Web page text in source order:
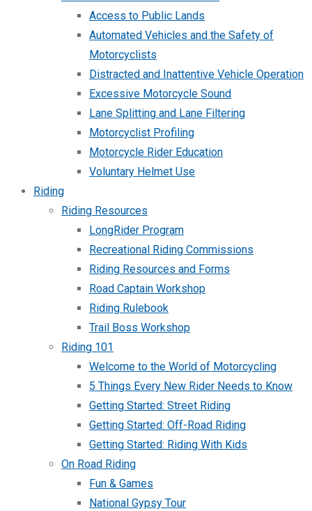
Access to Public Lands
Automated Vehicles and the Safety of
Motorcyclists
Distracted and Inattentive Vehicle Operation
Excessive Motorcycle Sound
Lane Splitting and Lane Filtering
Motorcyclist Profiling
Motorcycle Rider Education
Voluntary Helmet Use
Riding
Riding Resources
LongRider Program
Recreational Riding Commissions
Riding Resources and Forms
Road Captain Workshop
Riding Rulebook
Trail Boss Workshop
Riding 101
Welcome to the World of Motorcycling
5 Things Every New Rider Needs to Know
Getting Started: Street Riding
Getting Started: Off-Road Riding
Getting Started: Riding With Kids
On Road Riding
Fun & Games
National Gypsy Tour